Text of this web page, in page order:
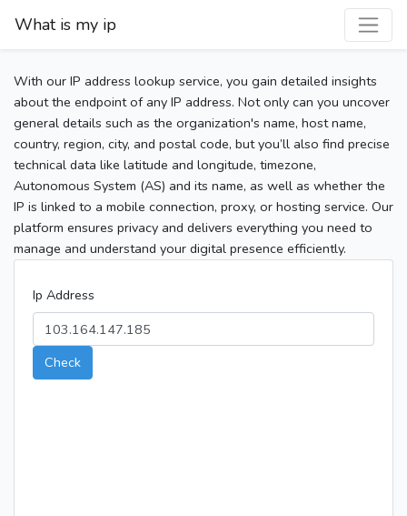
What is my ip
With our IP address lookup service, you gain detailed insights
about the endpoint of any IP address. Not only can you uncover
general details such as the organization's name, host name,
country, region, city, and postal code, but you’ll also find precise
technical data like latitude and longitude, timezone,
Autonomous System (AS) and its name, as well as whether the
IP is linked to a mobile connection, proxy, or hosting service. Our
platform ensures privacy and delivers everything you need to
manage and understand your digital presence efficiently.
Ip Address
Check